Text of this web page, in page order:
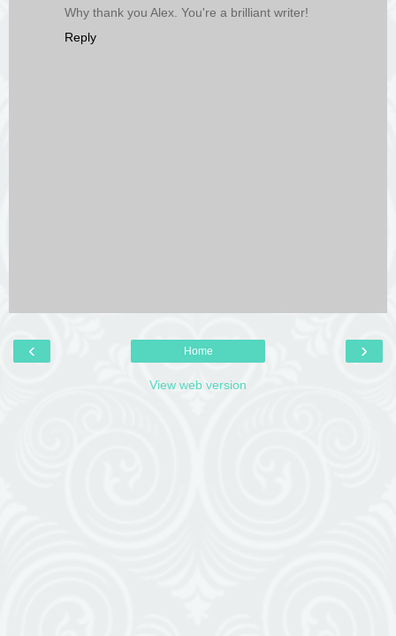
Why thank you Alex. You're a brilliant writer!
Reply
‹ ›
Home
View web version